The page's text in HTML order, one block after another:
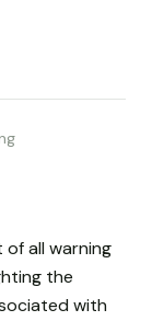
of all warning
the
with